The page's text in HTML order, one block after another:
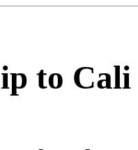
to Cali